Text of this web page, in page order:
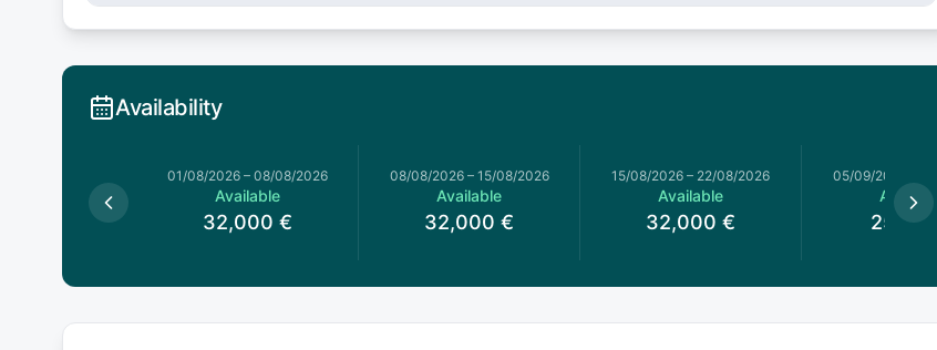
Availability
01/08/2026 – 08/08/2026
Available
32,000 €
08/08/2026– 15/08/2026
Available
32,000 €
15/08/2026 – 22/08/2026
Available
32,000 €
05/09/2026
Available
25,714